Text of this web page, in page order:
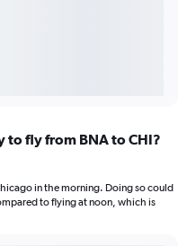
to fly from BNA to CHI?
in the morning. Doing so could
to flying at noon, which is